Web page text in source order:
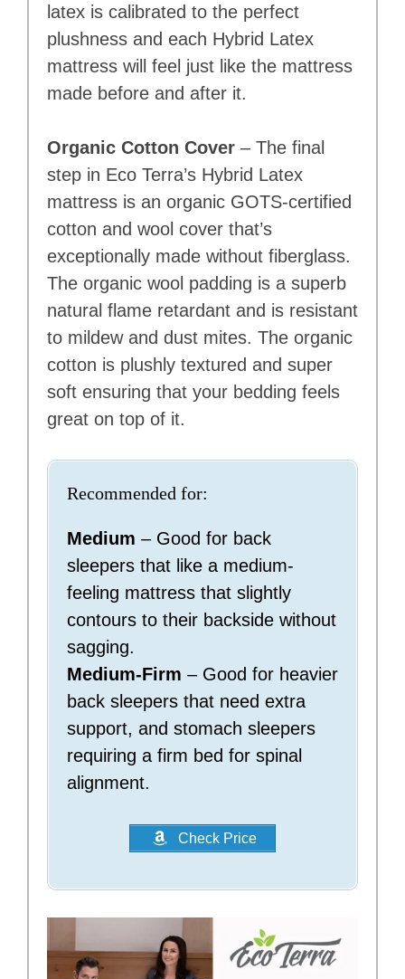
latex is calibrated to the perfect
plushness and each Hybrid Latex
mattress will feel just like the mattress
made before and after it.
Organic Cotton Cover – The final
step in Eco Terra’s Hybrid Latex
mattress is an organic GOTS-certified
cotton and wool cover that’s
exceptionally made without fiberglass.
The organic wool padding is a superb
natural flame retardant and is resistant
to mildew and dust mites. The organic
cotton is plushly textured and super
soft ensuring that your bedding feels
great on top of it.
Recommended for:
Medium – Good for back
sleepers that like a medium-
feeling mattress that slightly
contours to their backside without
sagging.
Medium-Firm – Good for heavier
back sleepers that need extra
support, and stomach sleepers
requiring a firm bed for spinal
alignment.
Check Price